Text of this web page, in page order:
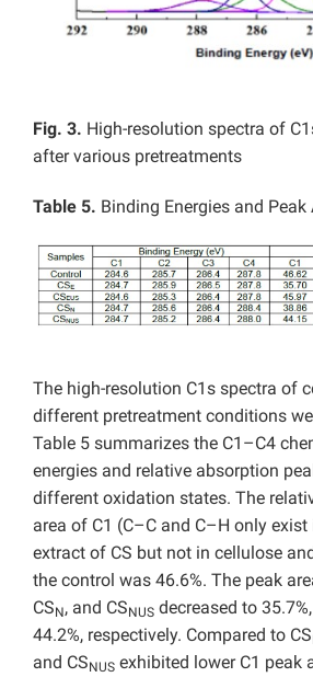
Fig. 3. High-resolution spectra of
after various pretreatments
Table 5. Binding Energies and
The high-resolution C1s spectra of
different pretreatment conditions
Table 5 summarizes the C1–C4
energies and relative absorption
different oxidation states. The
area of C1 (C–C and C–H only
extract of CS but not in cellulose
the control was 46.6%. The peak
CSN, and CSNUS decreased to
44.2%, respectively. Compared to CS
and CSNUS exhibited lower C1 peak